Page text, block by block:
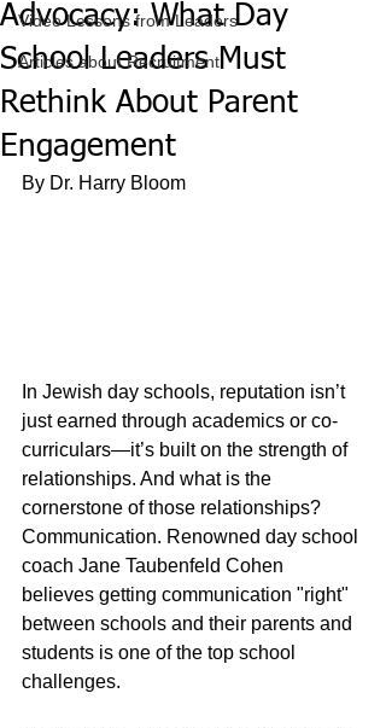
Video Lessons from Leaders
Articles about Recruitment
Advocacy: What Day
School Leaders Must
Rethink About Parent
Engagement
By Dr. Harry Bloom
In Jewish day schools, reputation isn’t
just earned through academics or co-
curriculars—it’s built on the strength of
relationships. And what is the
cornerstone of those relationships?
Communication. Renowned day school
coach Jane Taubenfeld Cohen
believes getting communication "right"
between schools and their parents and
students is one of the top school
challenges.